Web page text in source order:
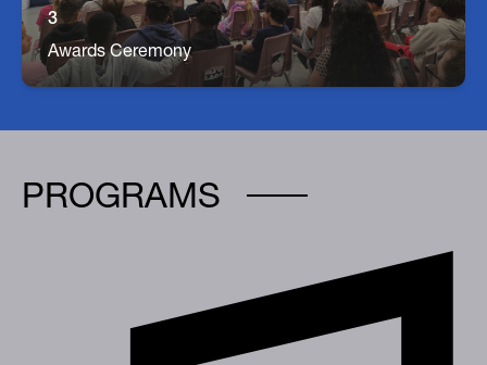
3
Awards Ceremony
PROGRAMS